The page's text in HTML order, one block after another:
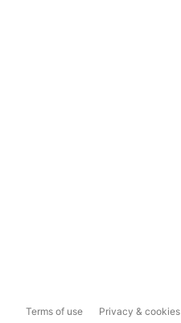
Terms of use Privacy & cookies